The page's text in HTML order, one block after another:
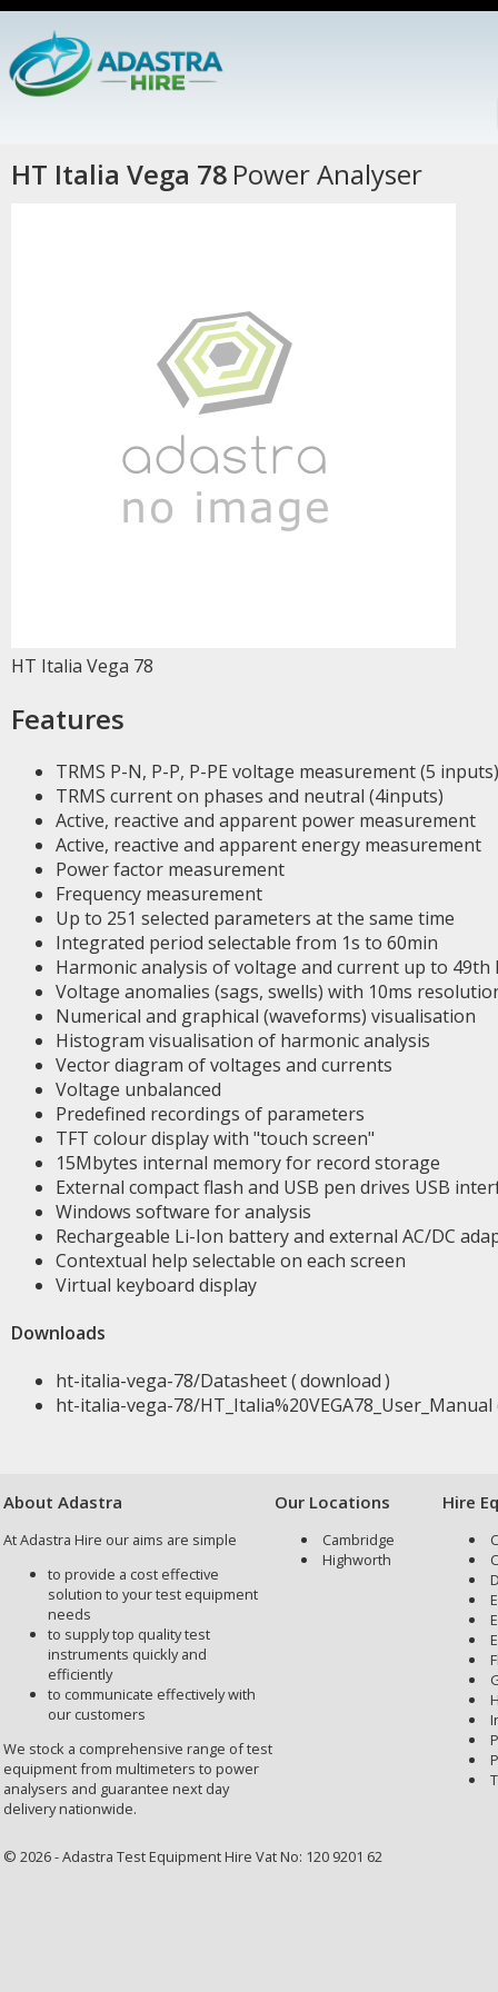
HT Italia Vega 78 Power Analyser
HT Italia Vega 78
Features
TRMS P-N, P-P, P-PE voltage measurement (5 inputs)
TRMS current on phases and neutral (4inputs)
Active, reactive and apparent power measurement
Active, reactive and apparent energy measurement
Power factor measurement
Frequency measurement
Up to 251 selected parameters at the same time
Integrated period selectable from 1s to 60min
Harmonic analysis of voltage and current up to 49th
Voltage anomalies (sags, swells) with 10ms
Numerical and graphical (waveforms) visualisation
Histogram visualisation of harmonic analysis
Vector diagram of voltages and currents
Voltage unbalanced
Predefined recordings of parameters
TFT colour display with "touch screen"
15Mbytes internal memory for record storage
External compact flash and USB pen drives USB
Windows software for analysis
Rechargeable Li-Ion battery and external AC/DC
Contextual help selectable on each screen
Virtual keyboard display
Downloads
ht-italia-vega-78/Datasheet (download)
ht-italia-vega-78/HT_Italia%20VEGA78_User_Manual
About Adastra
At Adastra Hire our aims are simple
to provide a cost effective
solution to your test equipment
needs
to supply top quality test
instruments quickly and
efficiently
to communicate effectively with
our customers
We stock a comprehensive range of test
equipment from multimeters to power
analysers and guarantee next day
delivery nationwide.
Our Locations
Cambridge
Highworth
Hire
© 2026 - Adastra Test Equipment Hire Vat No: 120 9201 62